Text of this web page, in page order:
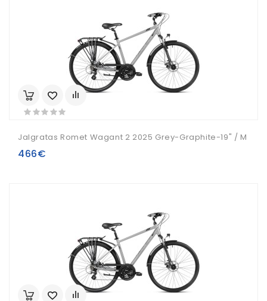
Jalgratas Romet Wagant 2 2025 Grey-Graphite-19" / M
466€